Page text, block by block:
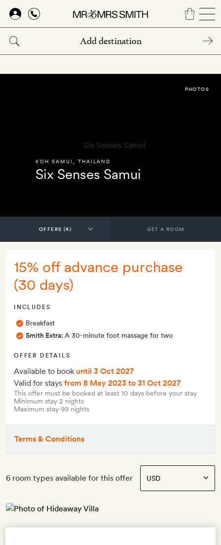
Skip
main
content
KOH SAMUI THAILAND
Six Senses Samui
PHOTOS
GET A ROOM
15% off advance purchase
(30 days)
INCLUDES
Breakfast
Smith Extra: A 30-minute foot massage for two
OFFER DETAILS
Available to book until 3 Oct 2027
Valid for stays from 8 May 2023 to 31 Oct 2027
This offer must be booked at least 10 days before your stay
Minimum stay 2 nights
Maximum stay 99 nights
Terms & Conditions
6 room types available for this offer